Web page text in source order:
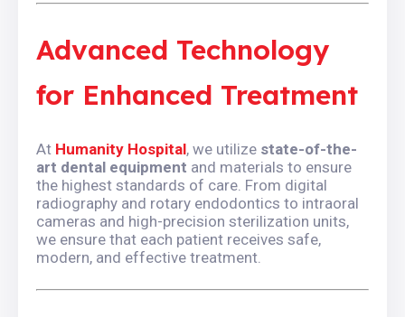
Advanced Technology
for Enhanced Treatment
At Humanity Hospital, we utilize state-of-the-
art dental equipment and materials to ensure
the highest standards of care. From digital
radiography and rotary endodontics to intraoral
cameras and high-precision sterilization units,
we ensure that each patient receives safe,
modern, and effective treatment.